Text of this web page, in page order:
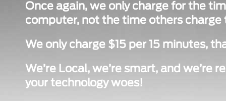
Once again, we only charge for the
computer, not the time others charge
We only charge $15 per 15 minutes,
We’re Local, we’re smart, and we’re
your technology woes!